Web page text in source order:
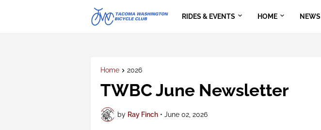
RIDES & EVENTS HOME NEWS
Home 2026
TWBC June Newsletter
by Ray Finch • June 02, 2026